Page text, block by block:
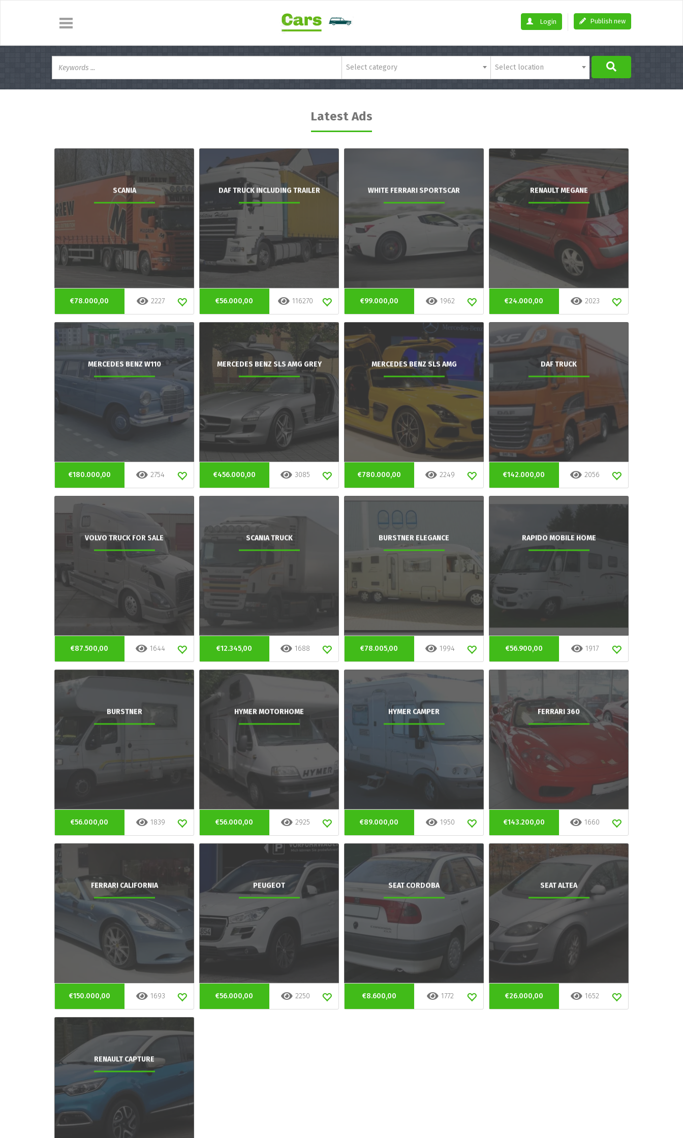
Publish new
Login
Select category Select location
Latest Ads
SCANIA
€78.000,00 2227
DAF TRUCK INCLUDING TRAILER
€56.000,00 116270
WHITE FERRARI SPORTSCAR
€99.000,00 1962
RENAULT MEGANE
€24.000,00 2023
MERCEDES BENZ W110
€180.000,00 2754
MERCEDES BENZ SLS AMG GREY
€456.000,00 3085
MERCEDES BENZ SLS AMG
€780.000,00 2249
DAF TRUCK
€142.000,00 2056
VOLVO TRUCK FOR SALE
€87.500,00 1644
SCANIA TRUCK
€12.345,00 1688
BURSTNER ELEGANCE
€78.005,00 1994
RAPIDO MOBILE HOME
€56.900,00 1917
BURSTNER
€56.000,00 1839
HYMER MOTORHOME
€56.000,00 2925
HYMER CAMPER
€89.000,00 1950
FERRARI 360
€143.200,00 1660
FERRARI CALIFORNIA
€150.000,00 1693
PEUGEOT
€56.000,00 2250
SEAT CORDOBA
€8.600,00 1772
SEAT ALTEA
€26.000,00 1652
RENAULT CAPTURE